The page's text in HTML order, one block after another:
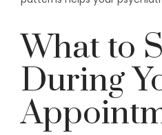
What to
During